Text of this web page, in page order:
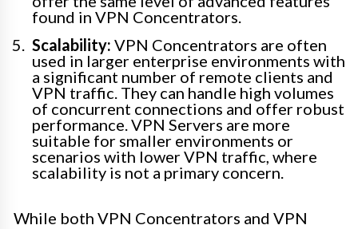
found in VPN Concentrators.
Scalability: VPN Concentrators are often
used in larger enterprise environments with
a significant number of remote clients and
VPN traffic. They can handle high volumes
of concurrent connections and offer robust
performance. VPN Servers are more
suitable for smaller environments or
scenarios with lower VPN traffic, where
scalability is not a primary concern.
While both VPN Concentrators and VPN